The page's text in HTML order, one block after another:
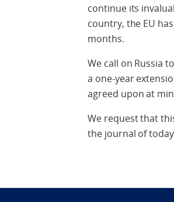
continue its
country, the EU
months.
We call on Russia
a one-year
agreed upon at
We request that
the journal of